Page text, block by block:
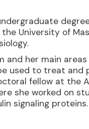
University of
and her main
used to treat and
fellow at the
she worked on
signaling proteins.